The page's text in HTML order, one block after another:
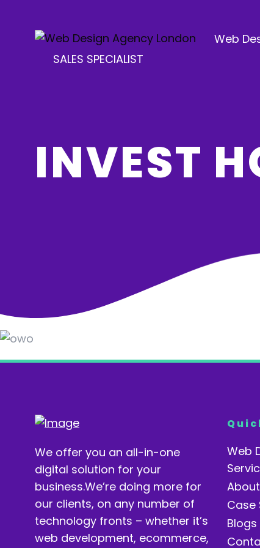
Web
SALES SPECIALIST
INVEST
We offer you an all-in-one
digital solution for your
business.We’re doing more for
our clients, on any number of
technology fronts – whether it’s
web development, ecommerce,
Web
Case
Blogs